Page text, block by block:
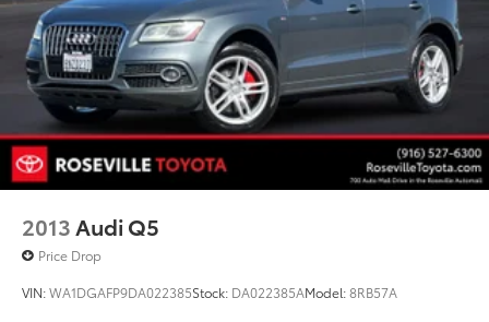
Single Stainless Steel Exhaust
Auto Locking Hubs
Double Wishbone Front Suspension w/Coil Springs
Solid Axle Rear Suspension w/Coil Springs
4-Wheel Disc Brakes w/4-Wheel ABS, Front And
Rear Vented Discs, Brake Assist, Hill Descent
Control and Hill Hold Control
2013 Audi Q5
Price Drop
VIN:WA1DGAFP9DA022385Stock: DA022385AModel:8RB57A